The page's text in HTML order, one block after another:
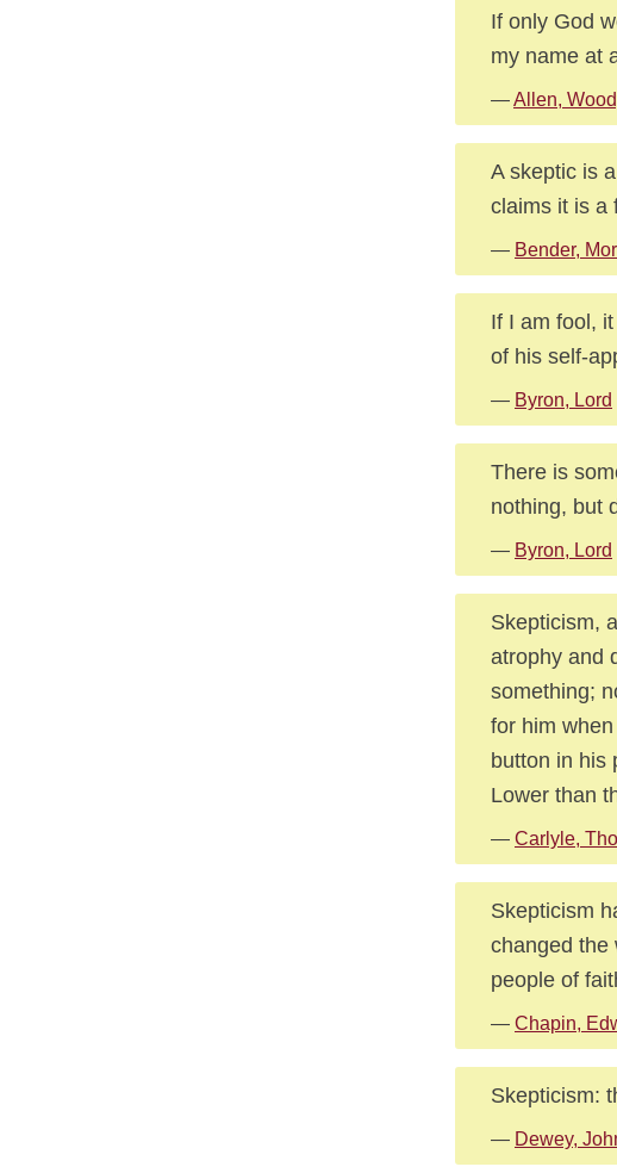
If only God
my name at
—Allen,
A skeptic is
claims it is a
— Bender,
If I am fool,
of his self-
— Byron, Lord
There is
nothing, but
— Byron, Lord
Skepticism,
atrophy and
something;
for him
button in his
Lower than
— Carlyle,
Skepticism
changed the
people of
— Chapin,
Skepticism:
— Dewey,